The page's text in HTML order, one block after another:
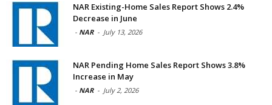
NAR Existing-Home Sales Report Shows 2.4%
Decrease in June
- NAR - July 13, 2026
NAR Pending Home Sales Report Shows 3.8%
Increase in May
- NAR - July 2, 2026